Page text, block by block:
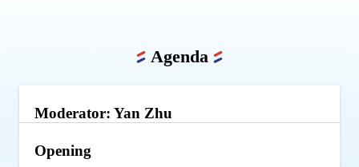
Agenda
Moderator: Yan Zhu
Opening